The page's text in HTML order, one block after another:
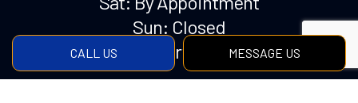
CALL US MESSAGE US
Sun: Closed
Emergency Services Available